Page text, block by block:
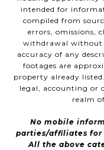
intended for
compiled from
errors, omissions,
withdrawal without
accuracy of any
footages are
property already
legal, accounting or
realm
No mobile
parties/affiliates for
All the above